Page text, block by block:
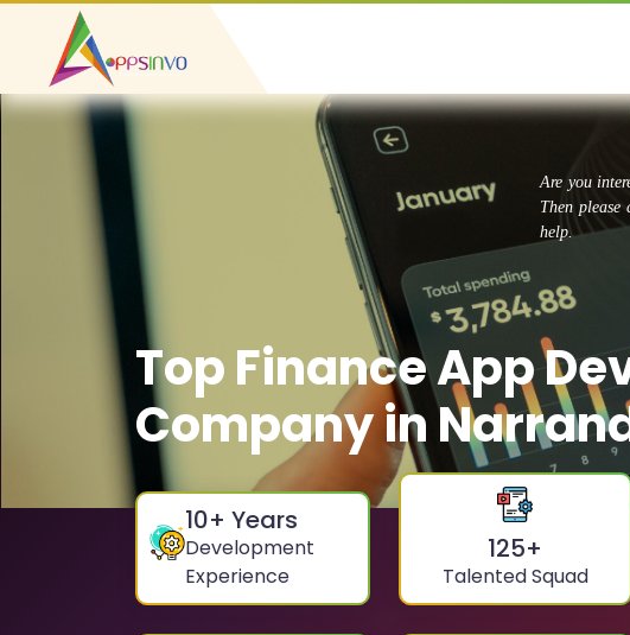
Are you
Then
help.
Top Finance App
Company in
10+ Years
Development
Experience
125+
Talented Squad